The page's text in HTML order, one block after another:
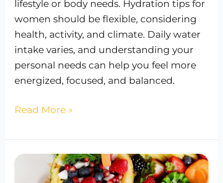
lifestyle or body needs. Hydration tips for
women should be flexible, considering
health, activity, and climate. Daily water
intake varies, and understanding your
personal needs can help you feel more
energized, focused, and balanced.
Read More »
Actionable